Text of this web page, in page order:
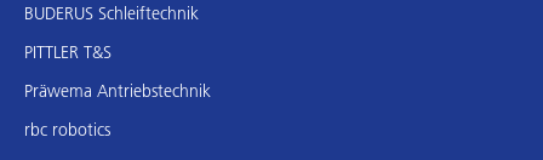
BUDERUS Schleiftechnik
PITTLER T&S
Präwema Antriebstechnik
rbc robotics